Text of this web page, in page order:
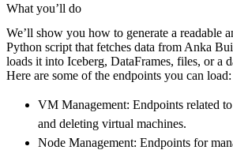
        pipeline_name
        destination
='duckdb'
        dataset_name
=
)
    load_info
pipeline
print( load_info )
What you’ll do
We’ll show you how to generate a readable
Python script that fetches data from Anka
loads it into Iceberg, DataFrames, files, or a
Here are some of the endpoints you can load:
VM Management: Endpoints related
and deleting virtual machines.
Node Management: Endpoints for